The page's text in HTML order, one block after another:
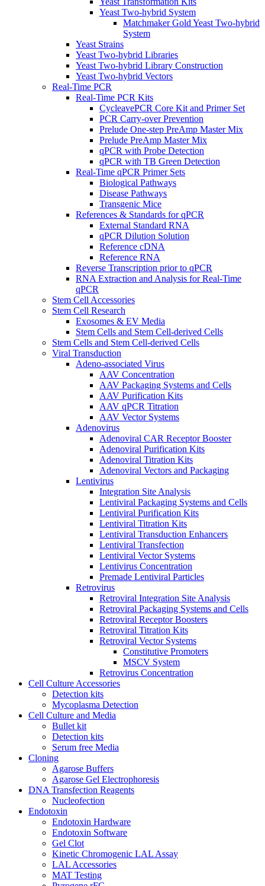
Yeast Two-hybrid System
Matchmaker Gold Yeast Two-hybrid
System
Yeast Strains
Yeast Two-hybrid Libraries
Yeast Two-hybrid Library Construction
Yeast Two-hybrid Vectors
Real-Time PCR
Real-Time PCR Kits
CycleavePCR Core Kit and Primer Set
PCR Carry-over Prevention
Prelude One-step PreAmp Master Mix
Prelude PreAmp Master Mix
qPCR with Probe Detection
qPCR with TB Green Detection
Real-Time qPCR Primer Sets
Biological Pathways
Disease Pathways
Transgenic Mice
References & Standards for qPCR
External Standard RNA
qPCR Dilution Solution
Reference cDNA
Reference RNA
Reverse Transcription prior to qPCR
RNA Extraction and Analysis for Real-Time
qPCR
Stem Cell Accessories
Stem Cell Research
Exosomes & EV Media
Stem Cells and Stem Cell-derived Cells
Stem Cells and Stem Cell-derived Cells
Viral Transduction
Adeno-associated Virus
AAV Concentration
AAV Packaging Systems and Cells
AAV Purification Kits
AAV qPCR Titration
AAV Vector Systems
Adenovirus
Adenoviral CAR Receptor Booster
Adenoviral Purification Kits
Adenoviral Titration Kits
Adenoviral Vectors and Packaging
Lentivirus
Integration Site Analysis
Lentiviral Packaging Systems and Cells
Lentiviral Purification Kits
Lentiviral Titration Kits
Lentiviral Transduction Enhancers
Lentiviral Transfection
Lentiviral Vector Systems
Lentivirus Concentration
Premade Lentiviral Particles
Retrovirus
Retroviral Integration Site Analysis
Retroviral Packaging Systems and Cells
Retroviral Receptor Boosters
Retroviral Titration Kits
Retroviral Vector Systems
Constitutive Promoters
MSCV System
Retrovirus Concentration
Cell Culture Accessories
Detection kits
Mycoplasma Detection
Cell Culture and Media
Bullet kit
Detection kits
Serum free Media
Cloning
Agarose Buffers
Agarose Gel Electrophoresis
DNA Transfection Reagents
Nucleofection
Endotoxin
Endotoxin Hardware
Endotoxin Software
Gel Clot
Kinetic Chromogenic LAL Assay
LAL Accessories
MAT Testing